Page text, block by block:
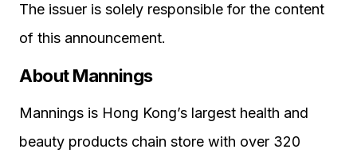
The issuer is solely responsible for the content
of this announcement.
About Mannings
Mannings is Hong Kong’s largest health and
beauty products chain store with over 320